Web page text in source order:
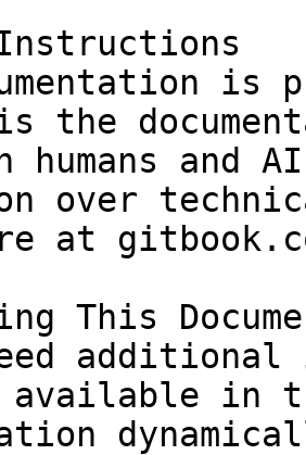
is
the
humans and
over
at
This
in